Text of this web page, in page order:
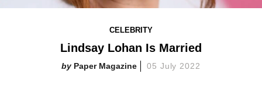
CELEBRITY
Lindsay Lohan Is Married
Paper Magazine 05 July 2022